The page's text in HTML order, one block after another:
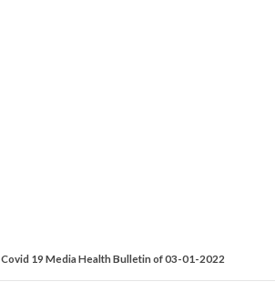
Covid 19 Media Health Bulletin of 03-01-2022